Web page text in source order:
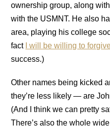
ownership group, along
with the USMNT. He also
area, playing his college
fact
I will be willing to
success.)
Other names being kicked
they’re less likely — are
(And I think we can pretty
There’s also the whole